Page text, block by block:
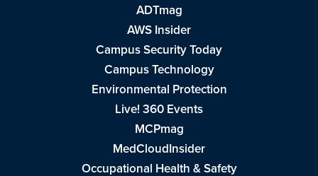
ADTmag
AWS Insider
Campus Security Today
Campus Technology
Environmental Protection
Live! 360 Events
MCPmag
MedCloudInsider
Occupational Health & Safety